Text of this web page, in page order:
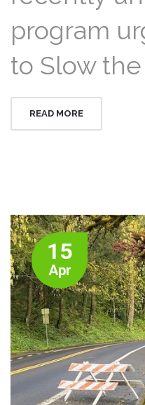
program
to Slow
READ MORE
15
Apr